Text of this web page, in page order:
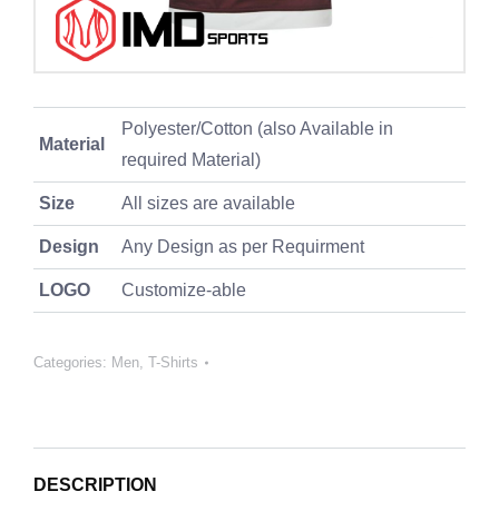
Material
Polyester/Cotton (also Available in
required Material)
Size All sizes are available
Design Any Design as per Requirment
LOGO Customize-able
Categories: Men, T-Shirts
DESCRIPTION